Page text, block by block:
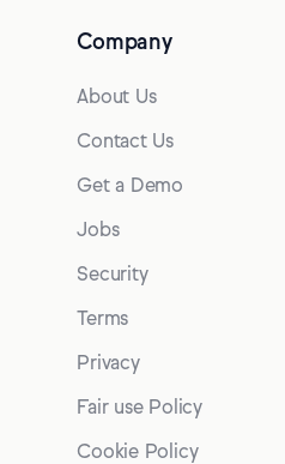
Company
About Us
Contact Us
Get a Demo
Jobs
Security
Terms
Privacy
Fair use Policy
Cookie Policy